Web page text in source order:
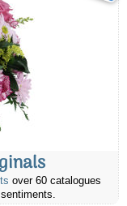
over 60 catalogues